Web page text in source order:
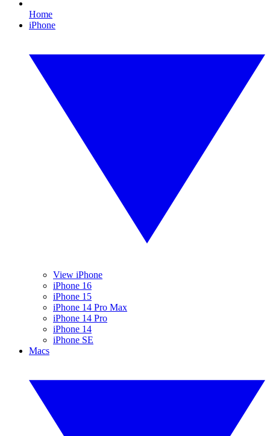
Home
iPhone
View iPhone
iPhone 16
iPhone 15
iPhone 14 Pro Max
iPhone 14 Pro
iPhone 14
iPhone SE
Macs